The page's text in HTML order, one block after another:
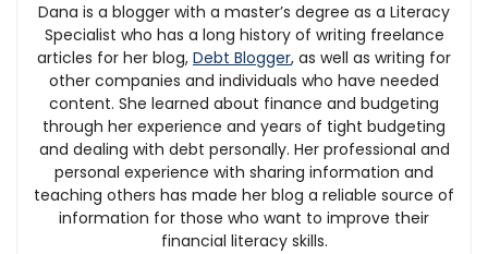
Dana is a blogger with a master’s degree as a Literacy
Specialist who has a long history of writing freelance
articles for her blog, Debt Blogger, as well as writing for
other companies and individuals who have needed
content. She learned about finance and budgeting
through her experience and years of tight budgeting
and dealing with debt personally. Her professional and
personal experience with sharing information and
teaching others has made her blog a reliable source of
information for those who want to improve their
financial literacy skills.